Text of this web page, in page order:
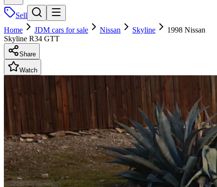
Sell
Home
JDM cars for sale Nissan Skyline
1998 Nissan
Skyline R34 GTT
Share
Watch